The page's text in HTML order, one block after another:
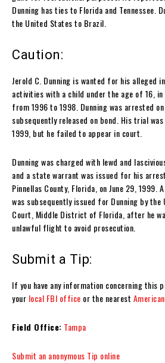
Dunning has ties to Florida and Tennessee.
the United States to Brazil.
Caution:
Jerold C. Dunning is wanted for his alleged
activities with a child under the age of 16,
from 1996 to 1998. Dunning was arrested
subsequently released on bond. His trial
1999, but he failed to appear in court.
Dunning was charged with lewd and
and a state warrant was issued for his
Pinnellas County, Florida, on June 29,
was subsequently issued for Dunning by
Court, Middle District of Florida, after he
unlawful flight to avoid prosecution.
Submit a Tip:
If you have any information concerning this
your local FBI office or the nearest
Field Office: Tampa
Submit an anonymous Tip online